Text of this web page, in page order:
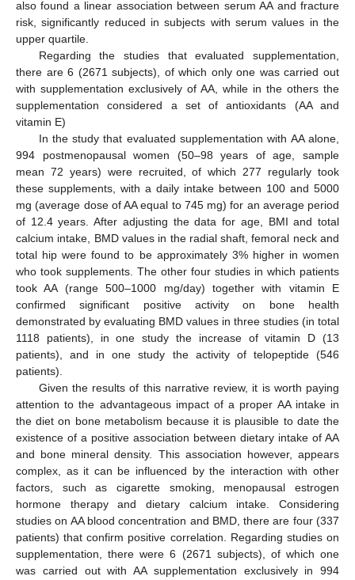
also found a linear association between serum AA and fracture
risk, significantly reduced in subjects with serum values in the
upper quartile.
Regarding the studies that evaluated supplementation,
there are 6 (2671 subjects), of which only one was carried out
with supplementation exclusively of AA, while in the others the
supplementation considered a set of antioxidants (AA and
vitamin E)
In the study that evaluated supplementation with AA alone,
994 postmenopausal women (50–98 years of age, sample
mean 72 years) were recruited, of which 277 regularly took
these supplements, with a daily intake between 100 and 5000
mg (average dose of AA equal to 745 mg) for an average period
of 12.4 years. After adjusting the data for age, BMI and total
calcium intake, BMD values in the radial shaft, femoral neck and
total hip were found to be approximately 3% higher in women
who took supplements. The other four studies in which patients
took AA (range 500–1000 mg/day) together with vitamin E
confirmed significant positive activity on bone health
demonstrated by evaluating BMD values in three studies (in total
1118 patients), in one study the increase of vitamin D (13
patients), and in one study the activity of telopeptide (546
patients).
Given the results of this narrative review, it is worth paying
attention to the advantageous impact of a proper AA intake in
the diet on bone metabolism because it is plausible to date the
existence of a positive association between dietary intake of AA
and bone mineral density. This association however, appears
complex, as it can be influenced by the interaction with other
factors, such as cigarette smoking, menopausal estrogen
hormone therapy and dietary calcium intake. Considering
studies on AA blood concentration and BMD, there are four (337
patients) that confirm positive correlation. Regarding studies on
supplementation, there were 6 (2671 subjects), of which one
was carried out with AA supplementation exclusively in 994